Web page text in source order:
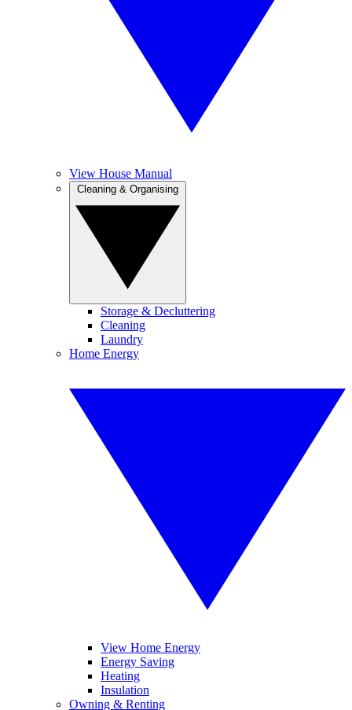
View House Manual
Storage & Decluttering
Cleaning
Laundry
Home Energy
View Home Energy
Energy Saving
Heating
Insulation
Owning & Renting